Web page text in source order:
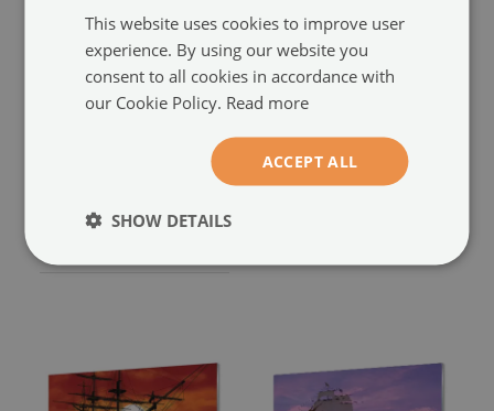
(#pk-
size from: 100x50 cm
(#pk-18487080)
This website uses cookies to improve user
experience. By using our website you
consent to all cookies in accordance with
our Cookie Policy. Read more
ACCEPT ALL
SHOW DETAILS